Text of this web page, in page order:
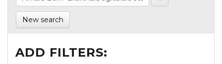
New search
ADD FILTERS: